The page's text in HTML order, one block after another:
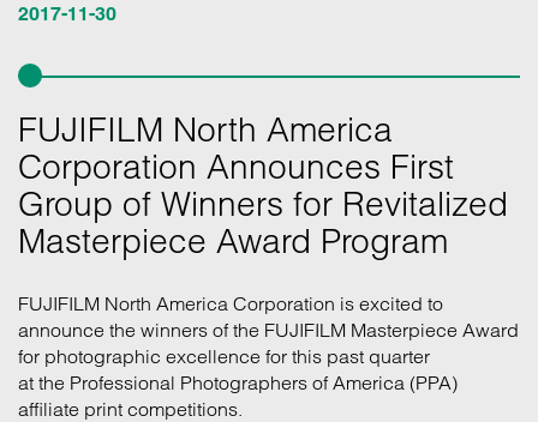
2017-11-30
FUJIFILM North America
Corporation Announces First
Group of Winners for Revitalized
Masterpiece Award Program
FUJIFILM North America Corporation is excited to
announce the winners of the FUJIFILM Masterpiece Award
for photographic excellence for this past quarter
at the Professional Photographers of America (PPA)
affiliate print competitions.